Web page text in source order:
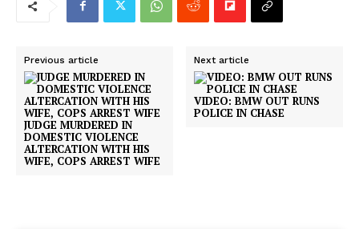
Previous article
JUDGE MURDERED IN
DOMESTIC VIOLENCE
ALTERCATION WITH HIS
WIFE, COPS ARREST WIFE
Next article
VIDEO: BMW OUT RUNS
POLICE IN CHASE